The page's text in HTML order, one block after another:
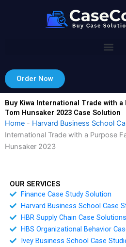
Order Now
Buy Kiwa International Trade with a
Tom Hunsaker 2023 Case Solution
Home - Harvard Business School
International Trade with a Purpose
Hunsaker 2023
OUR SERVICES
Finance Case Study Solution
Harvard Business School Case
HBR Supply Chain Case Solutions
HBS Organizational Behavior
Ivey Business School Case